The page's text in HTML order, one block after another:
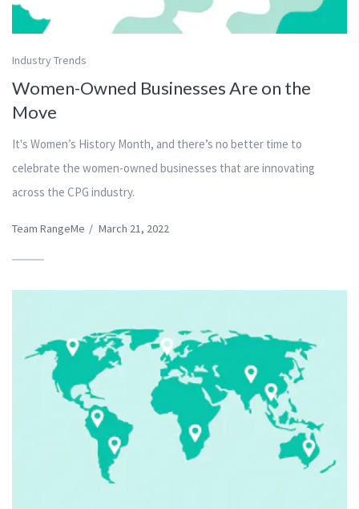
Industry Trends
Women-Owned Businesses Are on the
Move
It's Women’s History Month, and there’s no better time to
celebrate the women-owned businesses that are innovating
across the CPG industry.
Team RangeMe / March 21, 2022